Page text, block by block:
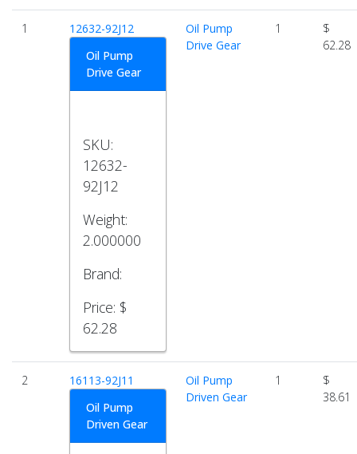
1
12632-92J12
Oil Pump
Drive Gear
SKU:
12632-
92J12
Weight:
2.000000
Brand:
Price: $
62.28
Oil Pump
Drive Gear
1
$
62.28
2
16113-92J11
Oil Pump
Driven Gear
Oil Pump
Driven Gear
1
$
38.61